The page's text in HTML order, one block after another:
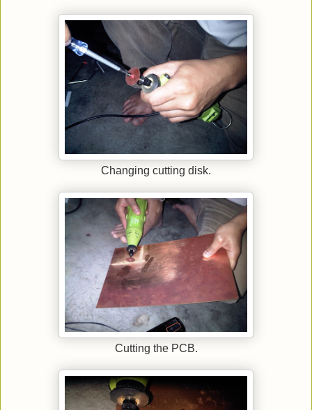
Changing cutting disk.
Cutting the PCB.